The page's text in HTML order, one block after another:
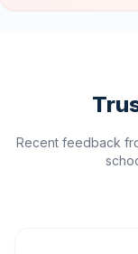
Recent feedback